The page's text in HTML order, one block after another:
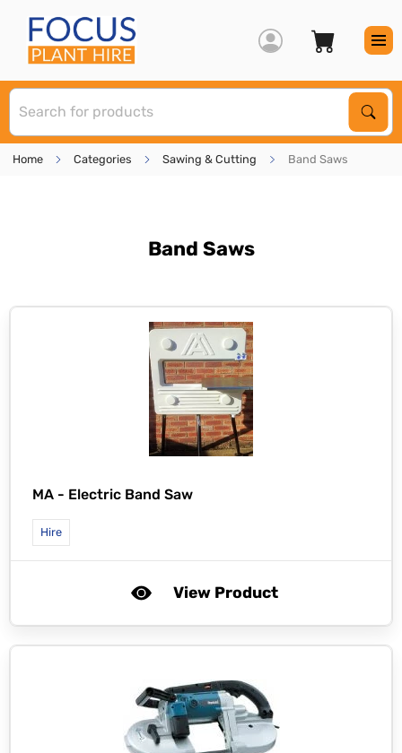
Home Categories Sawing & Cutting Band Saws
Band Saws
MA - Electric Band Saw
Hire
View Product